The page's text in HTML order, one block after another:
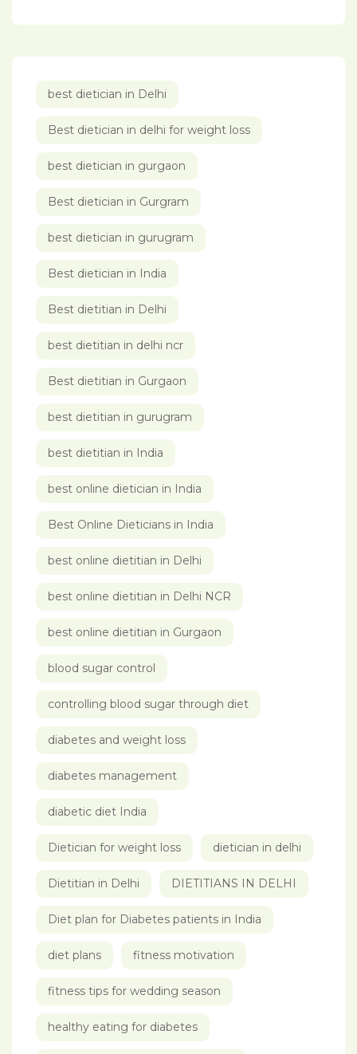
best dietician in Delhi
Best dietician in delhi for weight loss
best dietician in gurgaon
Best dietician in Gurgram
best dietician in gurugram
Best dietician in India
Best dietitian in Delhi
best dietitian in delhi ncr
Best dietitian in Gurgaon
best dietitian in gurugram
best dietitian in India
best online dietician in India
Best Online Dieticians in India
best online dietitian in Delhi
best online dietitian in Delhi NCR
best online dietitian in Gurgaon
blood sugar control
controlling blood sugar through diet
diabetes and weight loss
diabetes management
diabetic diet India
Dietician for weight loss dietician in delhi
Dietitian in Delhi DIETITIANS IN DELHI
Diet plan for Diabetes patients in India
diet plans fitness motivation
fitness tips for wedding season
healthy eating for diabetes